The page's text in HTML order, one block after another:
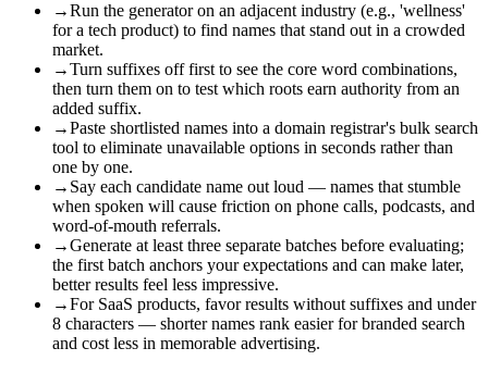
→Run the generator on an adjacent industry (e.g., 'wellness'
for a tech product) to find names that stand out in a crowded
market.
→Turn suffixes off first to see the core word combinations,
then turn them on to test which roots earn authority from an
added suffix.
→Paste shortlisted names into a domain registrar's bulk search
tool to eliminate unavailable options in seconds rather than
one by one.
→ Say each candidate name out loud — names that stumble
when spoken will cause friction on phone calls, podcasts, and
word-of-mouth referrals.
→Generate at least three separate batches before evaluating;
the first batch anchors your expectations and can make later,
better results feel less impressive.
→For SaaS products, favor results without suffixes and under
8 characters — shorter names rank easier for branded search
and cost less in memorable advertising.